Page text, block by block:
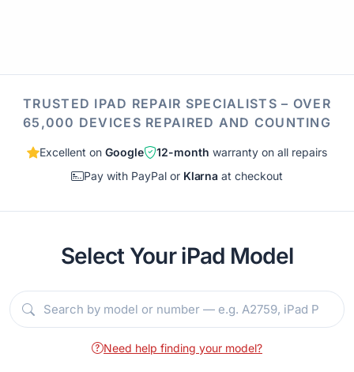
TRUSTED IPAD REPAIR SPECIALISTS – OVER
65,000 DEVICES REPAIRED AND COUNTING
Excellent onGoogle 12-month warranty on all repairs
Pay with PayPal or Klarna at checkout
Select Your iPad Model
Need help finding your model?